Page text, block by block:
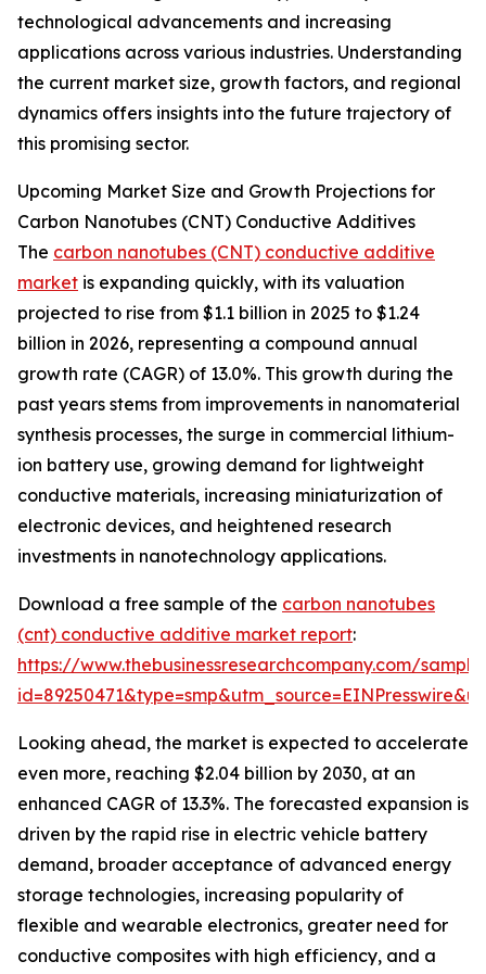
technological advancements and increasing
applications across various industries. Understanding
the current market size, growth factors, and regional
dynamics offers insights into the future trajectory of
this promising sector.
Upcoming Market Size and Growth Projections for
Carbon Nanotubes (CNT) Conductive Additives
The carbon nanotubes (CNT) conductive additive
market is expanding quickly, with its valuation
projected to rise from $1.1 billion in 2025 to $1.24
billion in 2026, representing a compound annual
growth rate (CAGR) of 13.0%. This growth during the
past years stems from improvements in nanomaterial
synthesis processes, the surge in commercial lithium-
ion battery use, growing demand for lightweight
conductive materials, increasing miniaturization of
electronic devices, and heightened research
investments in nanotechnology applications.
Download a free sample of the carbon nanotubes
(cnt) conductive additive market report:
https://www.thebusinessresearchcompany.com/
Looking ahead, the market is expected to accelerate
even more, reaching $2.04 billion by 2030, at an
enhanced CAGR of 13.3%. The forecasted expansion is
driven by the rapid rise in electric vehicle battery
demand, broader acceptance of advanced energy
storage technologies, increasing popularity of
flexible and wearable electronics, greater need for
conductive composites with high efficiency, and a